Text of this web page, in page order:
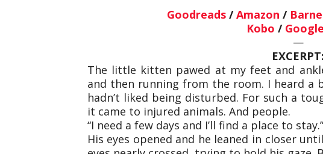
Goodreads/Amazon /
Kobo /
—
EXCERPT:
The little kitten pawed at my feet and
and then running from the room. I heard a
hadn’t liked being disturbed. For such a
it came to injured animals. And people.
“I need a few days and I’ll find a place to stay.”
His eyes opened and he leaned in closer